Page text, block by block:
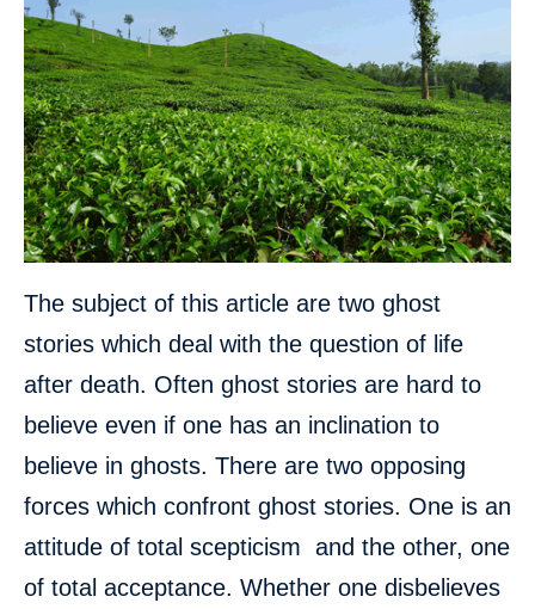
The subject of this article are two ghost
stories which deal with the question of life
after death. Often ghost stories are hard to
believe even if one has an inclination to
believe in ghosts. There are two opposing
forces which confront ghost stories. One is an
attitude of total scepticism and the other, one
of total acceptance. Whether one disbelieves